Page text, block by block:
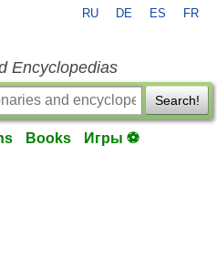
RU DE ES FR
Encyclopedias
Search!
Books Игры ⚽